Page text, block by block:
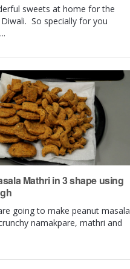
sweets at home for the
So specially for you
Mathri in 3 shape using
going to make peanut masala
namakpare, mathri and